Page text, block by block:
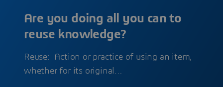
Are you doing all you can to
reuse knowledge?
Reuse: Action or practice of using an item,
whether for its original…